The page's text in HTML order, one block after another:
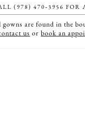
(978) 470‑3956 FOR
are found in the
us orbook an